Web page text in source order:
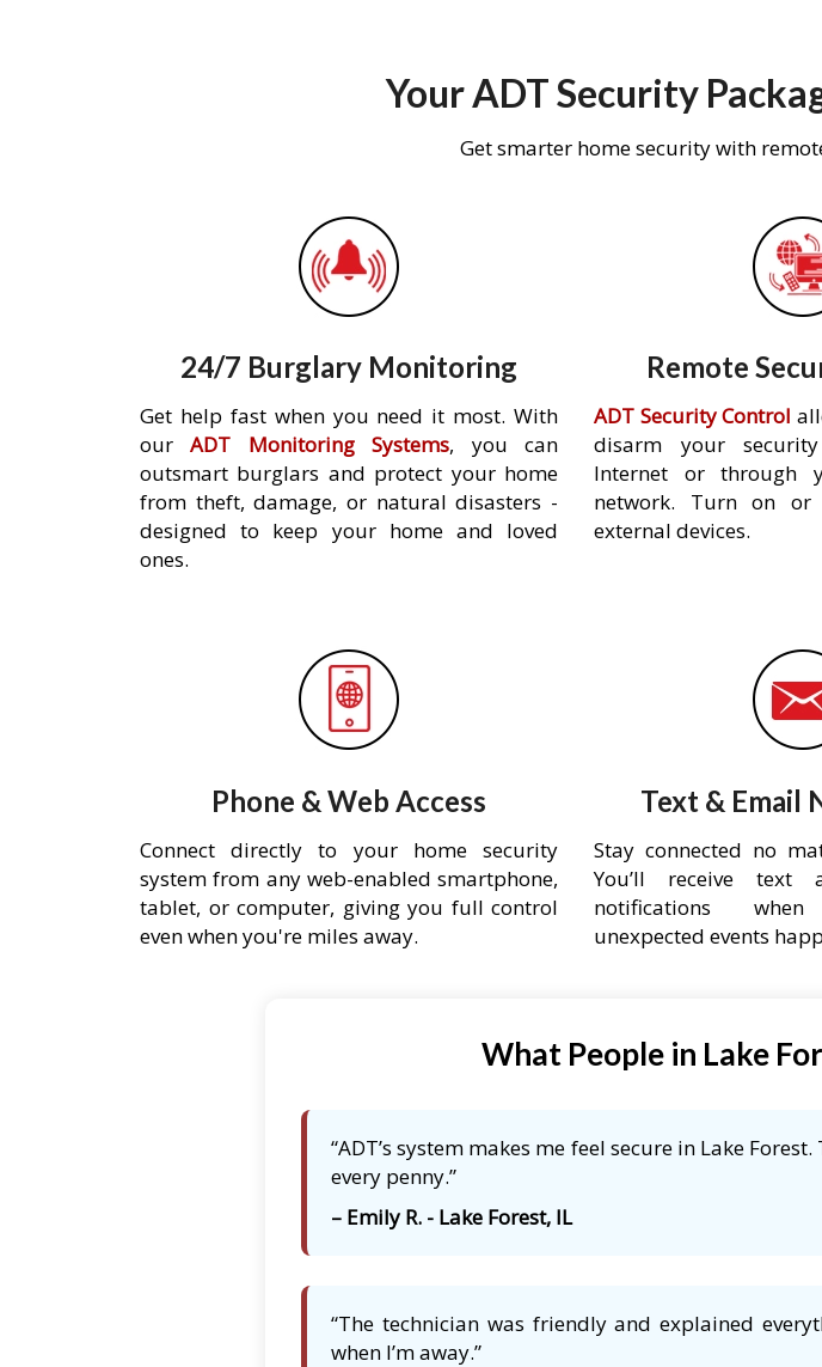
Your ADT Security
Get smarter home security with
24/7 Burglary Monitoring
Get help fast when you need it most. With
ourADT Monitoring Systems, you can
outsmart burglars and protect your home
from theft, damage, or natural disasters -
designed to keep your home and loved
ones.
Remote
ADT Security Control
disarm your
Internet or through
network. Turn on or
external devices.
Phone & Web Access
Connect directly to your home security
system from any web-enabled smartphone,
tablet, or computer, giving you full control
even when you're miles away.
Text & Email
Stay connected no
You’ll receive text
notifications
unexpected events
What People in Lake
“ADT’s system makes me feel secure in Lake
every penny.”
– Emily R. - Lake Forest, IL
“The technician was friendly and explained
when I’m away.”